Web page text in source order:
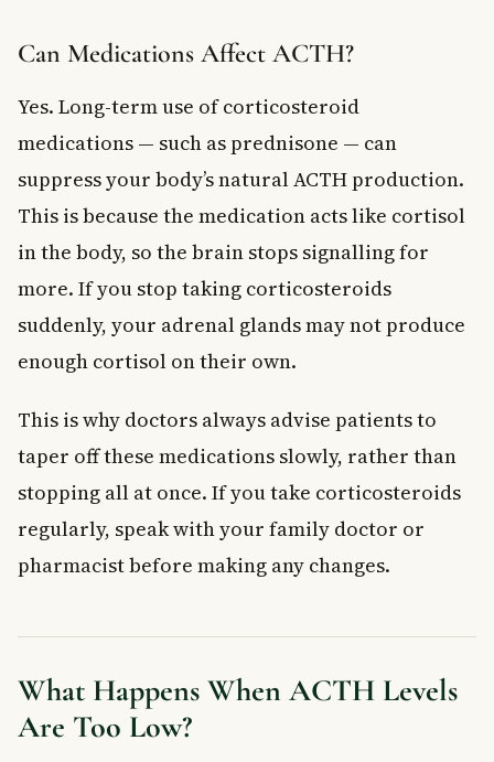
Can Medications Affect ACTH?
Yes. Long-term use of corticosteroid
medications — such as prednisone — can
suppress your body’s natural ACTH production.
This is because the medication acts like cortisol
in the body, so the brain stops signalling for
more. If you stop taking corticosteroids
suddenly, your adrenal glands may not produce
enough cortisol on their own.
This is why doctors always advise patients to
taper off these medications slowly, rather than
stopping all at once. If you take corticosteroids
regularly, speak with your family doctor or
pharmacist before making any changes.
What Happens When ACTH Levels
Are Too Low?